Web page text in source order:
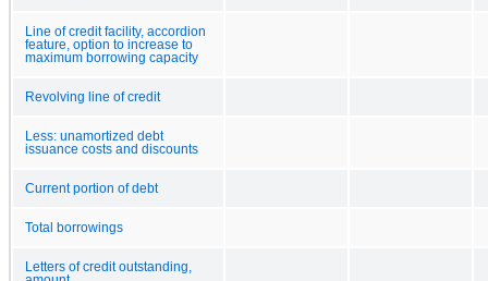
Line of credit facility, accordion
feature, option to increase to
maximum borrowing capacity
Revolving line of credit
Less: unamortized debt
issuance costs and discounts
Current portion of debt
Total borrowings
Letters of credit outstanding,